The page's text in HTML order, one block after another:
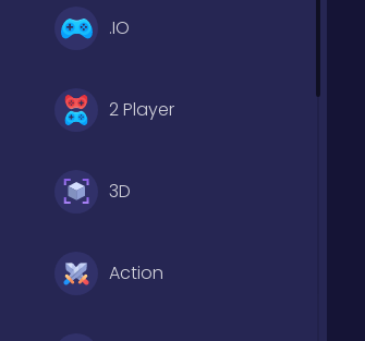
.IO
2 Player
3D
Action